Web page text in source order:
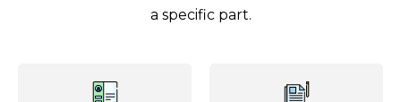
a specific part.